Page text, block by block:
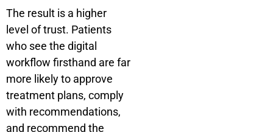
The result is a higher
level of trust. Patients
who see the digital
workflow firsthand are far
more likely to approve
treatment plans, comply
with recommendations,
and recommend the